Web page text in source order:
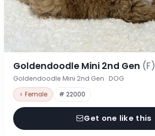
Goldendoodle Mini 2nd Gen (F)
Goldendoodle Mini 2nd Gen · DOG
♀ Female # 22000
Get one like this